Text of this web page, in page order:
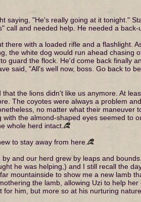
saying, "He's really going at it tonight."
call and needed help. He needed a back-
there with a loaded rifle and a flashlight.
the white dog would run ahead chasing
guard the flock. He'd come back finally
said, "All's well now, boss. Go back to
that the lions didn't like us anymore. At
The coyotes were always a problem
no matter what their maneuver
with the almond-shaped eyes seemed to
whole herd intact.
to stay away from here.
and our herd grew by leaps and
he was helping,) and I still recall the
mountainside to show me a new lamb
the lamb, allowing Uzi to help
for him, but more so at his nurturing